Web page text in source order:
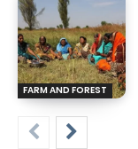
FARM AND FOREST